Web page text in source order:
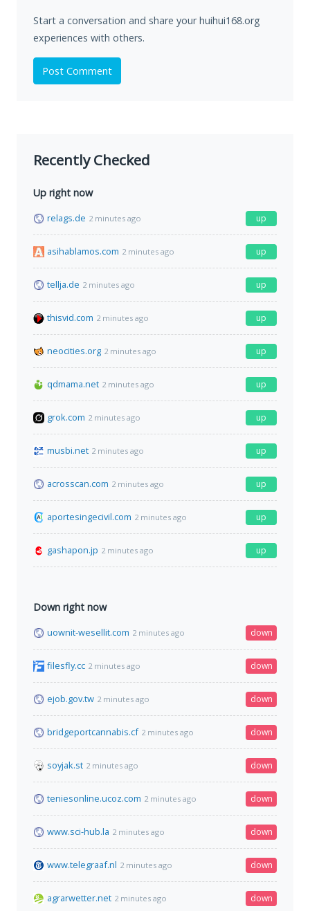
Start a conversation and share your huihui168.org
experiences with others.
Post Comment
Recently Checked
Up right now
relags.de 2 minutes ago up
asihablamos.com 2 minutes ago up
tellja.de 2 minutes ago up
thisvid.com 2 minutes ago up
neocities.org 2 minutes ago up
qdmama.net 2 minutes ago up
grok.com 2 minutes ago up
musbi.net 2 minutes ago up
acrosscan.com 2 minutes ago up
aportesingecivil.com 2 minutes ago up
gashapon.jp 2 minutes ago up
Down right now
uownit-wesellit.com 2 minutes ago down
filesfly.cc 2 minutes ago down
ejob.gov.tw 2 minutes ago down
bridgeportcannabis.cf 2 minutes ago down
soyjak.st 2 minutes ago down
teniesonline.ucoz.com 2 minutes ago down
www.sci-hub.la 2 minutes ago down
www.telegraaf.nl 2 minutes ago down
agrarwetter.net 2 minutes ago down